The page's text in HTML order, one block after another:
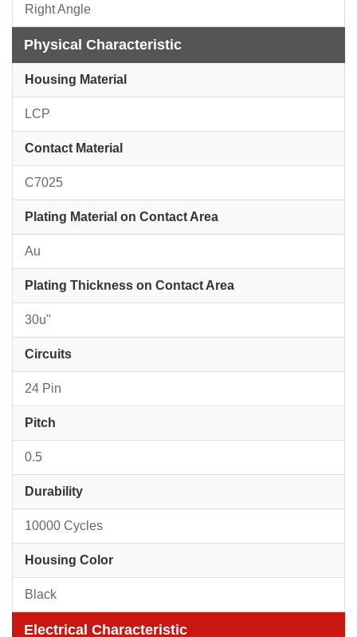
Right Angle
Physical Characteristic
Housing Material
LCP
Contact Material
C7025
Plating Material on Contact Area
Au
Plating Thickness on Contact Area
30u"
Circuits
24 Pin
Pitch
0.5
Durability
10000 Cycles
Housing Color
Black
Electrical Characteristic